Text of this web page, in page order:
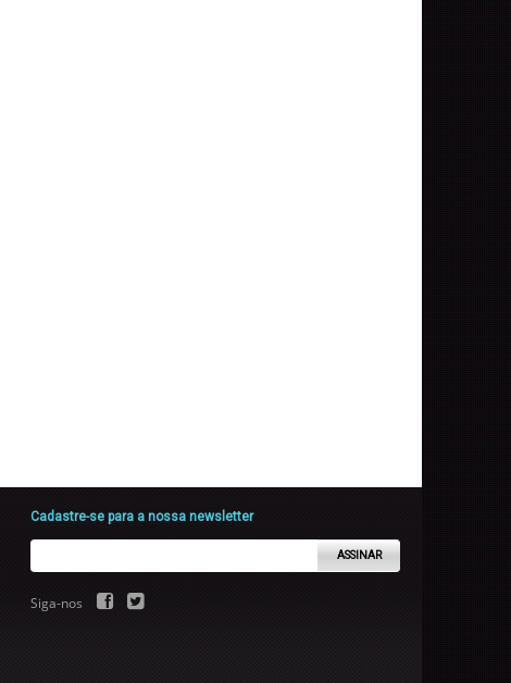
Cadastre-se para a nossa newsletter
ASSINAR
Siga-nos